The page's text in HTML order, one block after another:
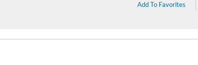
Add To Favorites